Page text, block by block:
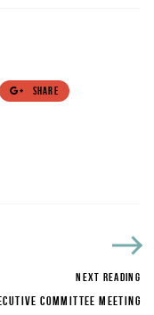
SHARE
NEXT READING
COMMITTEE MEETING